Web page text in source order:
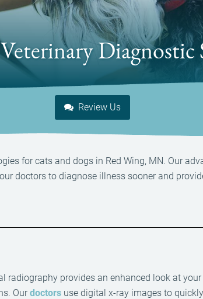
Review Us
Diagnostic
for cats and dogs in Red Wing, MN. Our
doctors to diagnose illness sooner and
radiography provides an enhanced look at
Ourdoctors use digital x-ray images to